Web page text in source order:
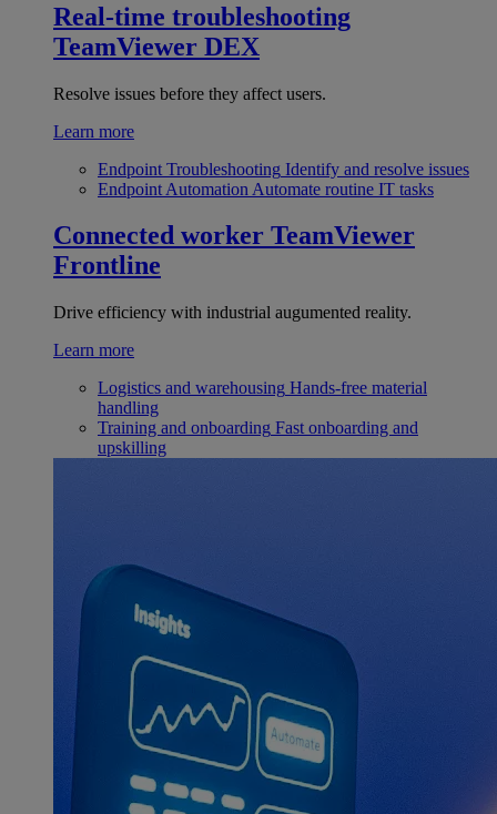
Real-time troubleshooting
TeamViewer DEX
Resolve issues before they affect users.
Learn more
Endpoint Troubleshooting Identify and resolve issues
Endpoint Automation Automate routine IT tasks
Connected worker TeamViewer
Frontline
Drive efficiency with industrial augumented reality.
Learn more
Logistics and warehousing Hands-free material
handling
Training and onboarding Fast onboarding and
upskilling